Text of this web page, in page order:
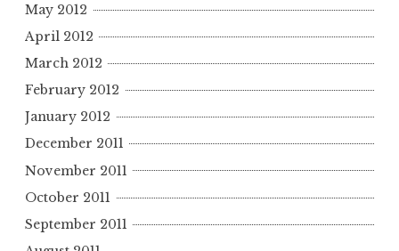
May 2012
April 2012
March 2012
February 2012
January 2012
December 2011
November 2011
October 2011
September 2011